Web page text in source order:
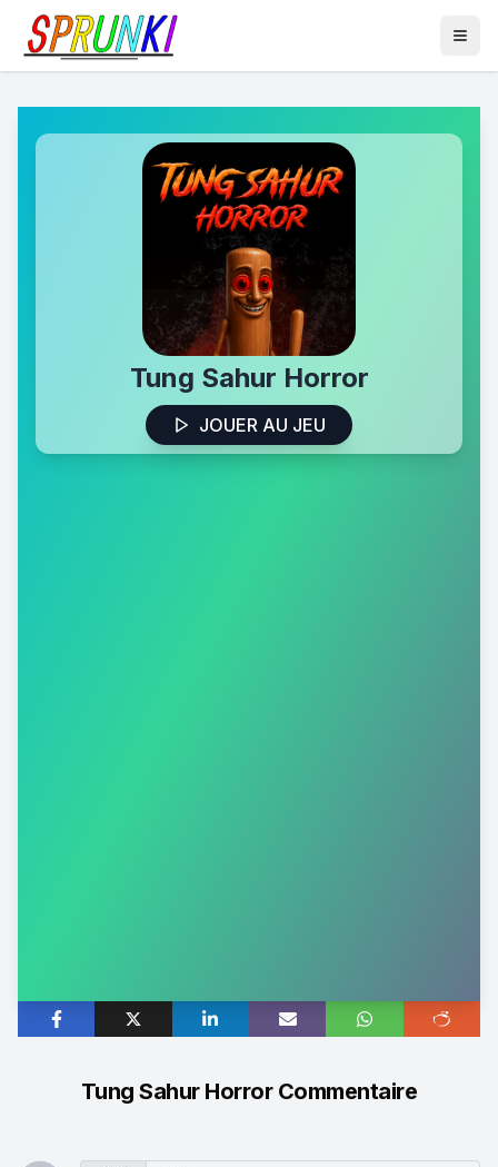
Tung Sahur Horror
JOUER AU JEU
Tung Sahur Horror Commentaire